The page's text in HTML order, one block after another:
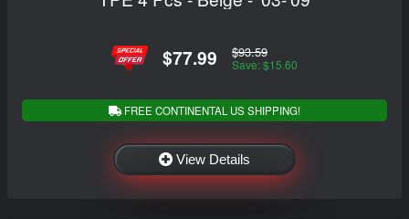
$77.99 $93.59
Save: $15.60
FREE CONTINENTAL US SHIPPING!
View Details